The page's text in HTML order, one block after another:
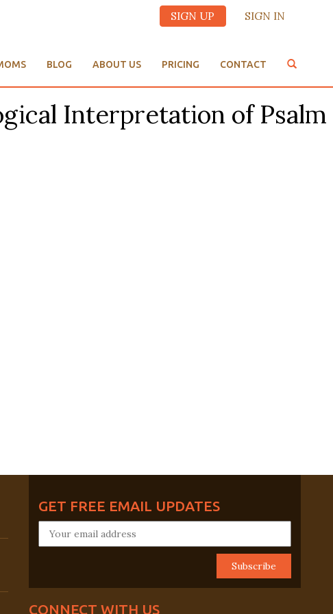
SIGN UP SIGN IN
BLOG ABOUT US PRICING CONTACT
Interpretation of Psalm
GET FREE EMAIL UPDATES
CONNECT WITH US